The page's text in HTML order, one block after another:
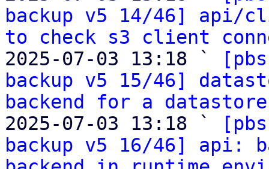
backup v5 14/46] api/
to check s3 client
2025-07-03 13:18 `
backup v5 15/46]
backend for a datastore
2025-07-03 13:18 `
backup v5 16/46] api: